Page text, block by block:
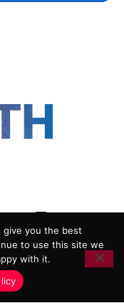
POLICY
CONDITIONS
AGENCY
give you the best
to use this site we
with it.